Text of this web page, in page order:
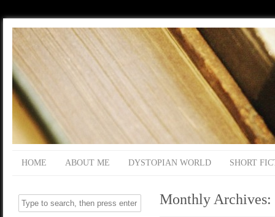
HOME ABOUT ME DYSTOPIAN WORLD SHORT
Monthly Archives: